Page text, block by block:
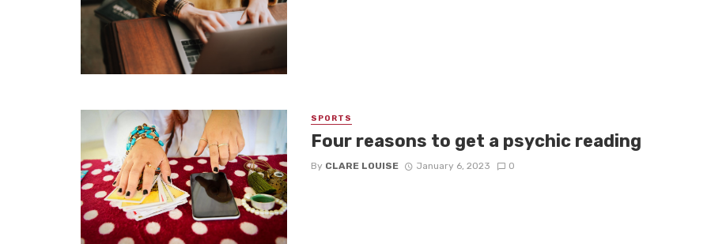
SPORTS
Four reasons to get a psychic reading
By CLARE LOUISE January 6, 2023 0